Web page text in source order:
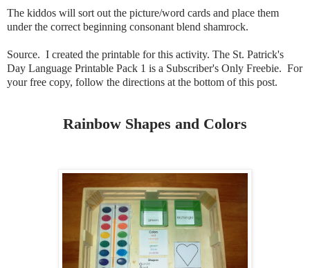
The kiddos will sort out the picture/word cards and place them
under the correct beginning consonant blend shamrock.
Source. I created the printable for this activity. The St. Patrick's
Day Language Printable Pack 1 is a Subscriber's Only Freebie. For
your free copy, follow the directions at the bottom of this post.
Rainbow Shapes and Colors